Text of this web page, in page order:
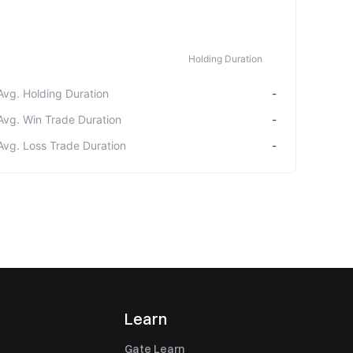
Holding Duration
Holding Duration
-
Win Trade Duration
-
Loss Trade Duration
-
Learn
Gate Learn